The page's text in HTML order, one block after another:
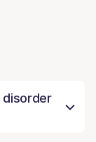
disorder